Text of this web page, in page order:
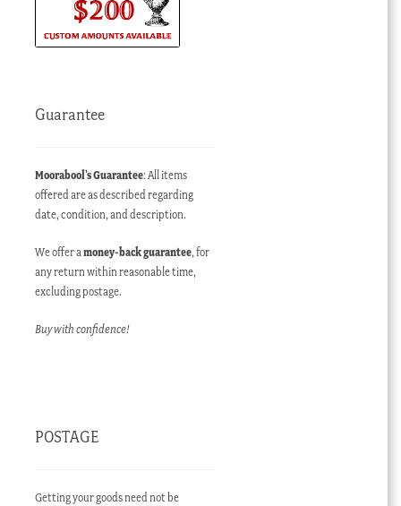
Guarantee
Moorabool’s Guarantee: All items
offered are as described regarding
date, condition, and description.
We offer amoney-back guarantee, for
any return within reasonable time,
excluding postage.
Buy with confidence!
POSTAGE
Getting your goods need not be